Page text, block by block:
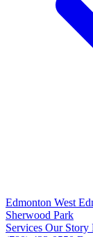
Edmonton West
Sherwood Park
Services Our Story